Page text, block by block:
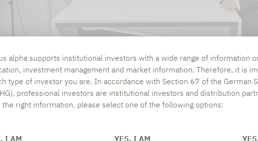
alpha supports institutional investors with a wide range of information
investment management and market information. Therefore, it is
type of investor you are. In accordance with Section 67 of the German
professional investors are institutional investors and distribution
the right information, please select one of the following options:
I AM
YES, I AM